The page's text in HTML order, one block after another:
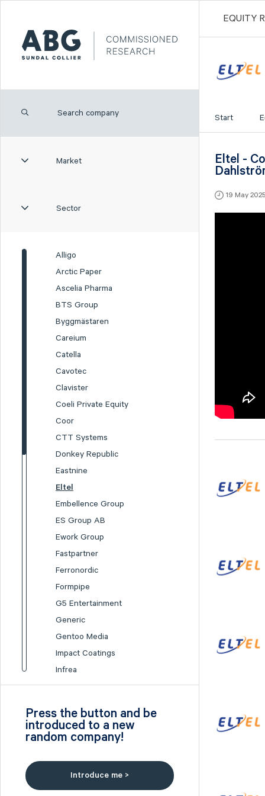
Market
Sector
Alligo
Arctic Paper
Ascelia Pharma
BTS Group
Byggmästaren
Careium
Catella
Cavotec
Clavister
Coeli Private Equity
Coor
CTT Systems
Donkey Republic
Eastnine
Eltel
Embellence Group
ES Group AB
Ework Group
Fastpartner
Ferronordic
Formpipe
G5 Entertainment
Generic
Gentoo Media
Impact Coatings
Infrea
Inission
I-tech
Lumi Gruppen
Press the button and be
introduced to a new
random company!
Introduce me >
EQUITY
Start
Eltel -
19 May 2025